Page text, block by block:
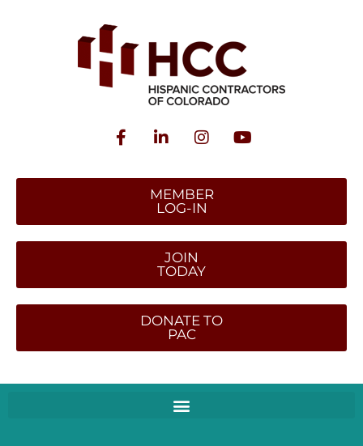
MEMBER
LOG-IN
JOIN
TODAY
DONATE TO
PAC